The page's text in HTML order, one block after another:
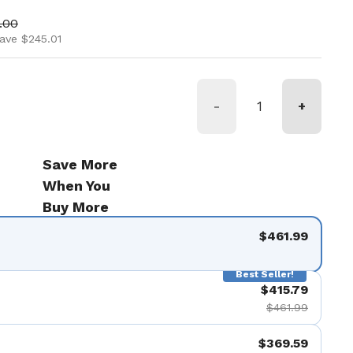
$245.01
- +
Save More
When You
Buy More
$461.99
Best Seller!
$415.79
$461.99
$369.59